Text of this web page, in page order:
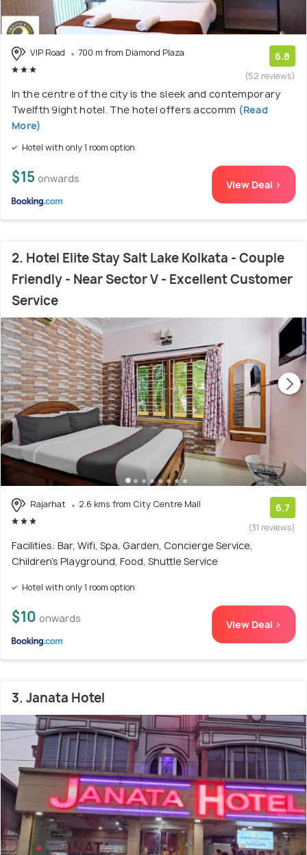
VIP Road 700 m from Diamond Plaza 6.8
(52 reviews)
In the centre of the city is the sleek and contemporary
Twelfth 9ight hotel. The hotel offers accomm (Read
More)
Hotel with only 1 room option
$15 onwards View Deal >
2. Hotel Elite Stay Salt Lake Kolkata - Couple
Friendly - Near Sector V - Excellent Customer
Service
Rajarhat 2.6 kms from City Centre Mall 6.7
(31 reviews)
Facilities: Bar, Wifi, Spa, Garden, Concierge Service,
Children's Playground, Food, Shuttle Service
Hotel with only 1 room option
$10 onwards View Deal >
3. Janata Hotel